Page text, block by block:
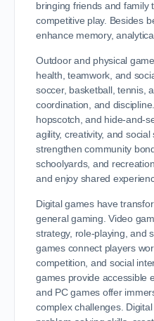
bringing friends and family
competitive play. Besides
enhance memory,
Outdoor and physical
health, teamwork, and
soccer, basketball, tennis,
coordination, and
hopscotch, and hide-and-
agility, creativity, and
strengthen community
schoolyards, and
and enjoy shared
Digital games have
general gaming. Video
strategy, role-playing, and
games connect players
competition, and social
games provide accessible
and PC games offer
complex challenges.